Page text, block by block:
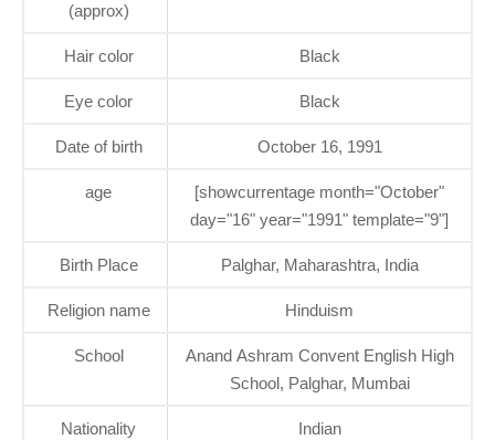
(approx)
Hair color Black
Eye color Black
Date of birth October 16, 1991
age
[showcurrentage month="October"
day="16" year="1991" template="9"]
Birth Place Palghar, Maharashtra, India
Religion name Hinduism
School
Anand Ashram Convent English High
School, Palghar, Mumbai
Nationality Indian